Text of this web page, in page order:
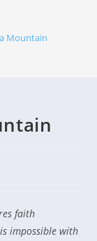
Mountain
faith
impossible with